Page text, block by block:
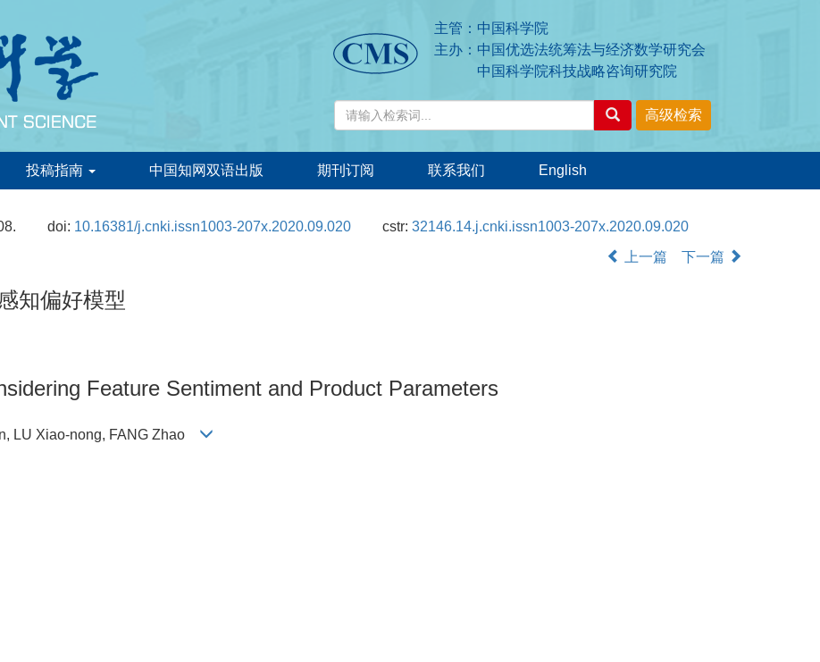
主管：中国科学院
主办：中国优选法统筹法与经济数学研究会
中国科学院科技战略咨询研究院
投稿指南 中国知网双语出版 期刊订阅 联系我们 English
doi: 10.16381/j.cnki.issn1003-207x.2020.09.020 cstr:32146.14.j.cnki.issn1003-207x.2020.09.020
上一篇 下一篇
知偏好模型
Feature Sentiment and Product Parameters
LU Xiao-nong, FANG Zhao